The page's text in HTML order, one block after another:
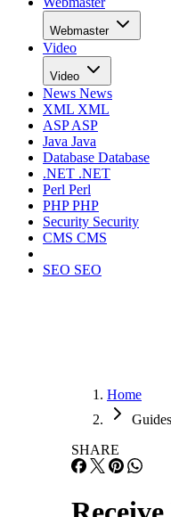
Webmaster
Video
Video
News News
XML XML
ASPASP
Java Java
Database Database
.NET .NET
Perl Perl
PHPPHP
Security Security
CMS CMS
SEO SEO
Home
Guides
SHARE